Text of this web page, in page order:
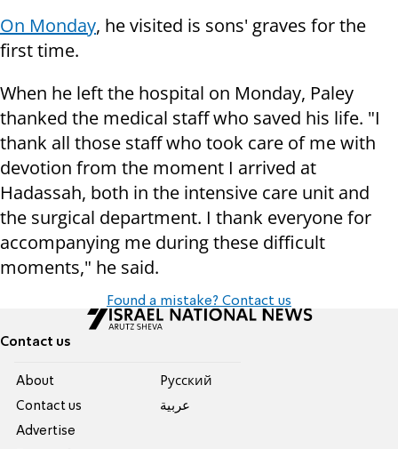
On Monday, he visited is sons' graves for the
first time.
When he left the hospital on Monday, Paley
thanked the medical staff who saved his life. "I
thank all those staff who took care of me with
devotion from the moment I arrived at
Hadassah, both in the intensive care unit and
the surgical department. I thank everyone for
accompanying me during these difficult
moments," he said.
Found a mistake? Contact us
Contact us
About
Contact us
Advertise
Pусский
عربية